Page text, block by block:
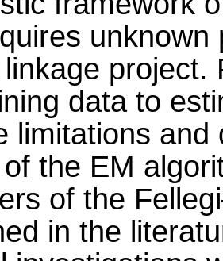
project.
data to
limitations
the EM
of the
in the